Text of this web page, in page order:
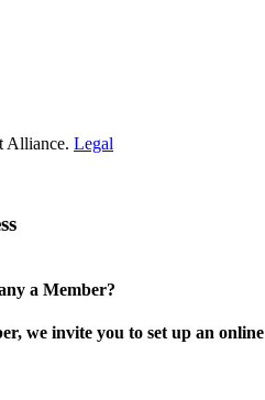
Alliance. Legal
a Member?
we invite you to set up an online